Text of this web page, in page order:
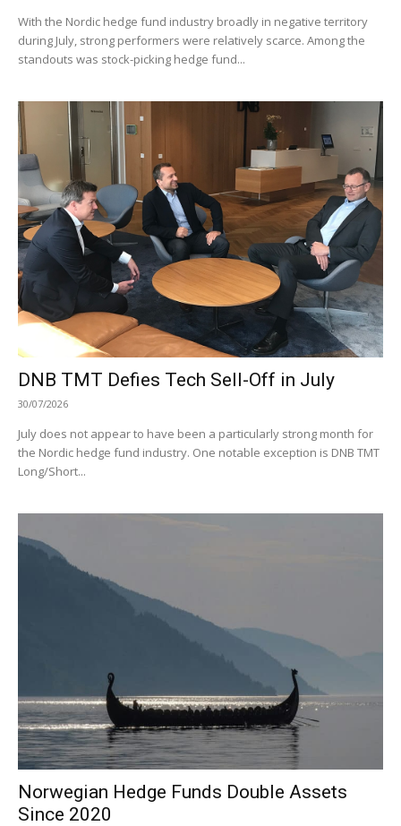
With the Nordic hedge fund industry broadly in negative territory
during July, strong performers were relatively scarce. Among the
standouts was stock-picking hedge fund...
DNB TMT Defies Tech Sell-Off in July
30/07/2026
July does not appear to have been a particularly strong month for
the Nordic hedge fund industry. One notable exception is DNB TMT
Long/Short...
Norwegian Hedge Funds Double Assets
Since 2020